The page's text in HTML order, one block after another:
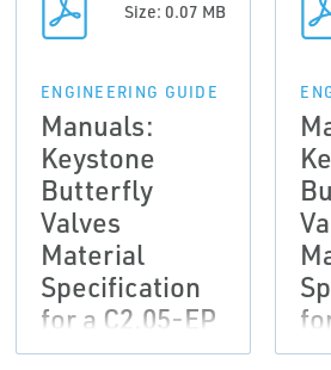
Size: 0.07 MB
ENGINEERING GUIDE
Manuals:
Keystone
Butterfly
Valves
Material
Specification
for a C2.05-EP
Painting